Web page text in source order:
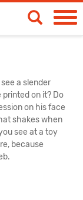
a slender
on it? Do
on his face
shakes when
see at a toy
because